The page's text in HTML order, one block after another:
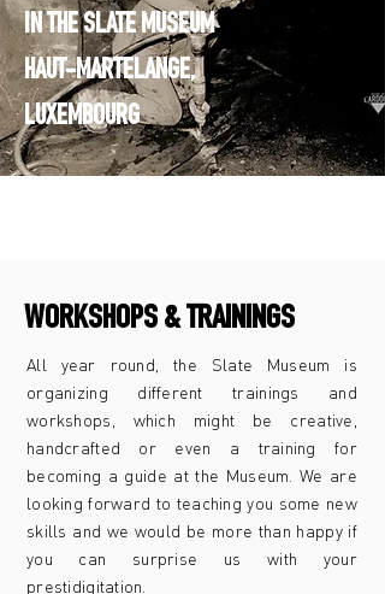
IN THE SLATE MUSEUM
HAUT-MARTELANGE,
LUXEMBOURG
WORKSHOPS & TRAININGS
All year round, the Slate Museum is
organizing different trainings and
workshops, which might be creative,
handcrafted or even a training for
becoming a guide at the Museum. We are
looking forward to teaching you some new
skills and we would be more than happy if
you can surprise us with your
prestidigitation.